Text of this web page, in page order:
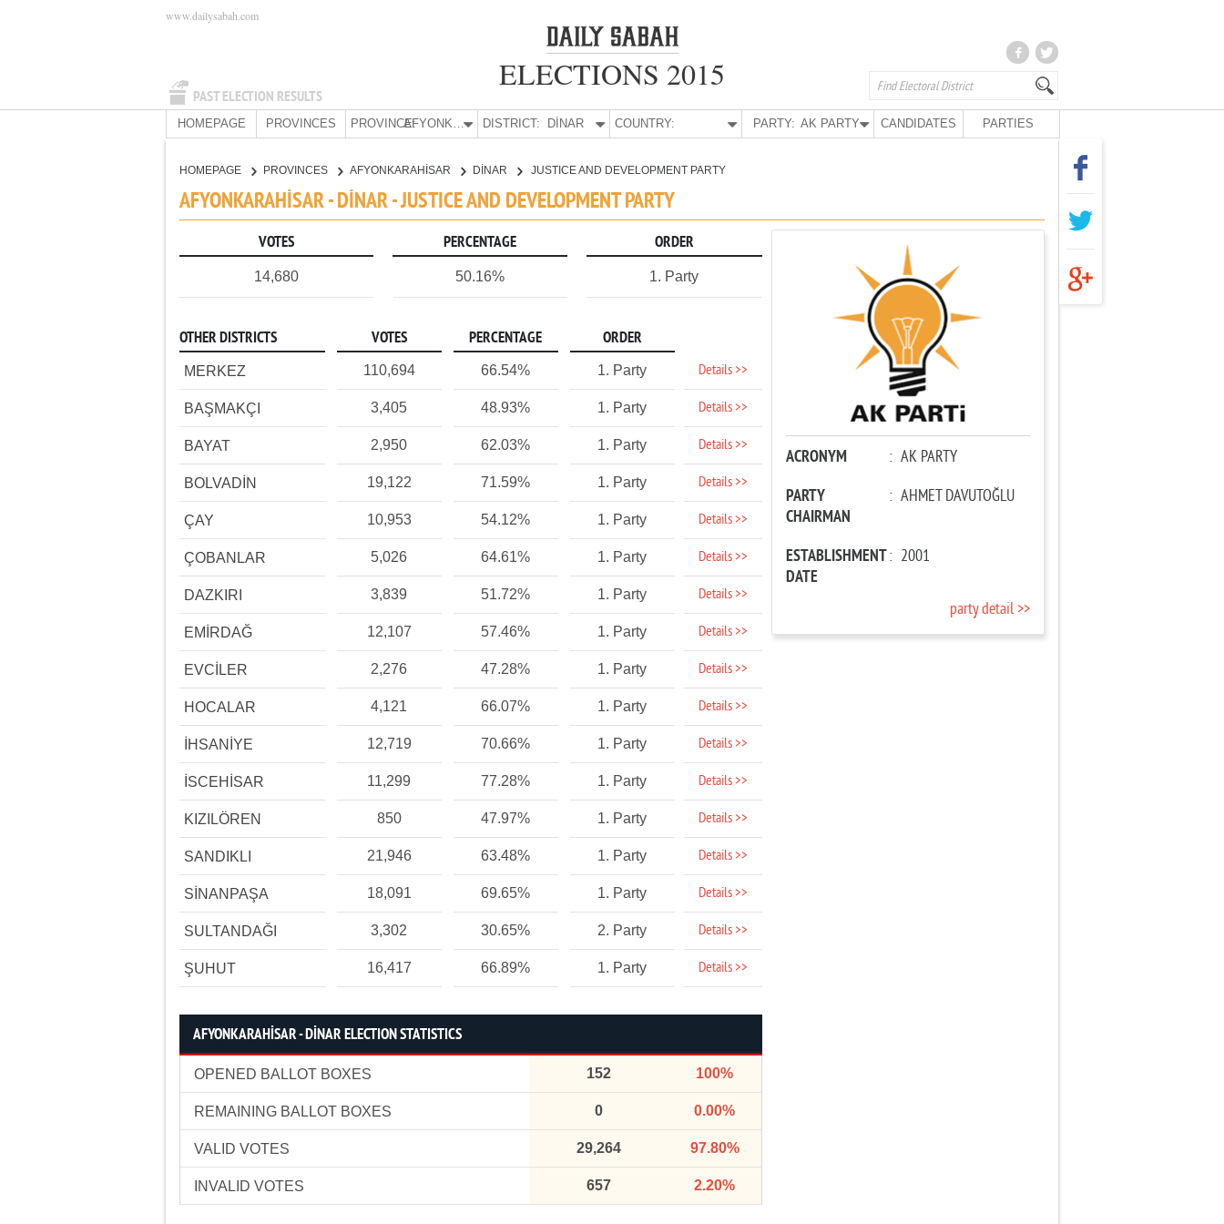
PAST ELECTION RESULTS
www.dailysabah.com
ELECTIONS 2015
HOMEPAGE PROVINCES PROVINCE: AFYONKARAHİSAR DISTRICT: DİNAR COUNTRY: PARTY: AK PARTY CANDIDATES PARTIES
HOMEPAGE PROVINCES AFYONKARAHİSAR DİNAR JUSTICE AND DEVELOPMENT PARTY
AFYONKARAHİSAR - DİNAR - JUSTICE AND DEVELOPMENT PARTY
VOTES PERCENTAGE ORDER
14,680 50.16% 1. Party
OTHER DISTRICTS VOTES PERCENTAGE ORDER
MERKEZ 110,694 66.54% 1. Party Details >>
BAŞMAKÇI 3,405 48.93% 1. Party Details >>
BAYAT 2,950 62.03% 1. Party Details >>
BOLVADİN 19,122 71.59% 1. Party Details >>
ÇAY 10,953 54.12% 1. Party Details >>
ÇOBANLAR 5,026 64.61% 1. Party Details >>
DAZKIRI 3,839 51.72% 1. Party Details >>
EMİRDAĞ 12,107 57.46% 1. Party Details >>
EVCİLER 2,276 47.28% 1. Party Details >>
HOCALAR 4,121 66.07% 1. Party Details >>
İHSANİYE 12,719 70.66% 1. Party Details >>
İSCEHİSAR 11,299 77.28% 1. Party Details >>
KIZILÖREN 850 47.97% 1. Party Details >>
SANDIKLI 21,946 63.48% 1. Party Details >>
SİNANPAŞA 18,091 69.65% 1. Party Details >>
SULTANDAĞI 3,302 30.65% 2. Party Details >>
ŞUHUT 16,417 66.89% 1. Party Details >>
AFYONKARAHİSAR - DİNAR ELECTION STATISTICS
OPENED BALLOT BOXES 152 100%
REMAINING BALLOT BOXES 0 0.00%
VALID VOTES 29,264 97.80%
INVALID VOTES 657 2.20%
ACRONYM : AK PARTY
PARTY
CHAIRMAN
: AHMET DAVUTOĞLU
ESTABLISHMENT
DATE
: 2001
party detail >>